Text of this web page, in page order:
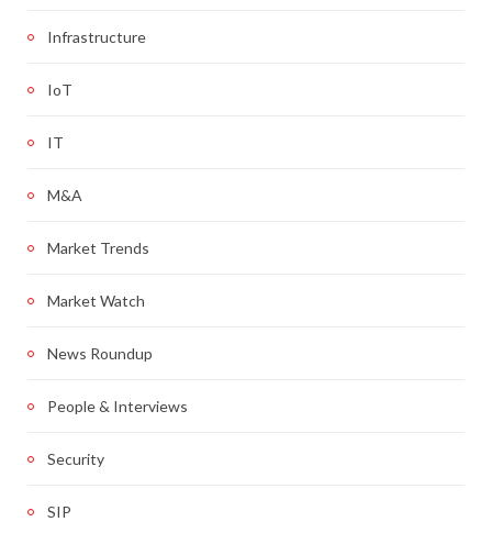
Infrastructure
IoT
IT
M&A
Market Trends
Market Watch
News Roundup
People & Interviews
Security
SIP